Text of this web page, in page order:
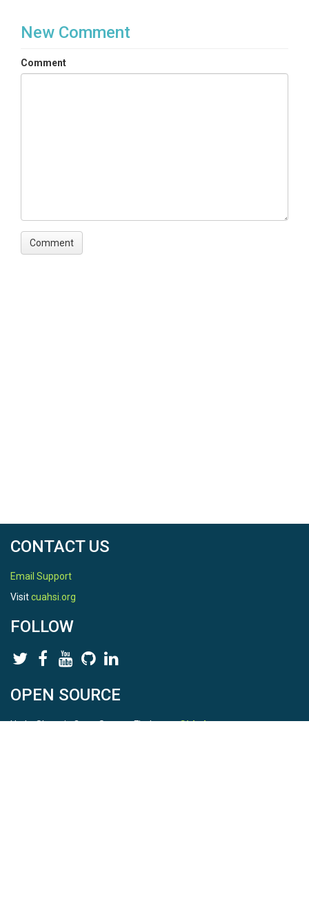
New Comment
Comment
CONTACT US
Email Support
Visitcuahsi.org
FOLLOW
OPEN SOURCE
HydroShare is Open Source. Find us onGithub.